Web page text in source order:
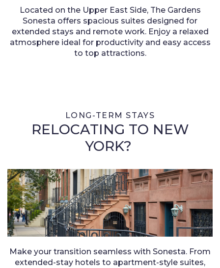
Located on the Upper East Side, The Gardens
Sonesta offers spacious suites designed for
extended stays and remote work. Enjoy a relaxed
atmosphere ideal for productivity and easy access
to top attractions.
LONG-TERM STAYS
RELOCATING TO NEW
YORK?
Make your transition seamless with Sonesta. From
extended-stay hotels to apartment-style suites,